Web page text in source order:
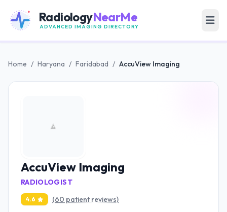
RadiologyNearMe
ADVANCED IMAGING DIRECTORY
Home / Haryana / Faridabad / AccuView Imaging
AccuView Imaging
RADIOLOGIST
4.6 (60 patient reviews)